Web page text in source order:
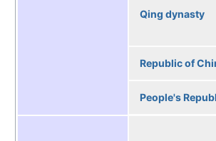
Qing dynasty
Republic of
People's